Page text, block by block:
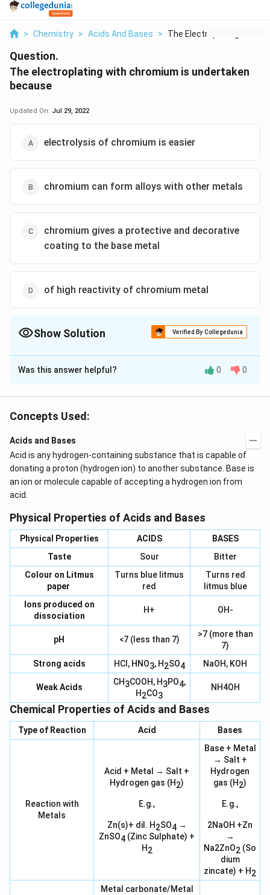
> Chemistry > Acids And Bases > The Electroplating W...
Question.
The electroplating with chromium is undertaken
because
Updated On: Jul 29, 2022
electrolysis of chromium is easier
chromium can form alloys with other metals
chromium gives a protective and decorative
coating to the base metal
of high reactivity of chromium metal
Show Solution Verified By Collegedunia
The Correct Option isA
Solution and Explanation
protective coating to the base metal.
Was this answer helpful? 0 0
Concepts Used:
Acids and Bases
Acid is any hydrogen-containing substance that is capable of
donating a proton (hydrogen ion) to another substance. Base is
an ion or molecule capable of accepting a hydrogen ion from
acid.
Physical Properties of Acids and Bases
Physical Properties ACIDS
BASES
Taste
Sour
Bitter
Colour on Litmus
paper
Turns blue litmus
red
Turns red
litmus blue
Ions produced on
dissociation
H+ OH-
pH <7 (less than 7)
>7 (more than
7)
Strong acids
HCl, HNO3, H2SO4 NaOH, KOH
Weak Acids
CH3COOH, H3PO4,
H2CO3
NH4OH
Chemical Properties of Acids and Bases
Type of Reaction Acid Bases
Reaction with
Metals
Acid + Metal → Salt +
Hydrogen gas (H2)
E.g.,
Zn(s)+ dil. H2SO4 →
ZnSO4 (Zinc Sulphate) +
H2
Base + Metal
→ Salt +
Hydrogen
gas (H2)
E.g.,
2NaOH +Zn
→
Na2ZnO2 (So
dium
zincate) + H2
Metal carbonate/Metal